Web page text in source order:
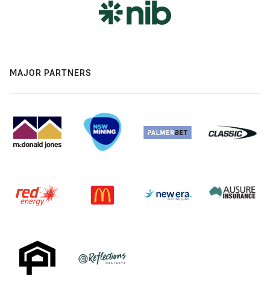
MAJOR PARTNERS